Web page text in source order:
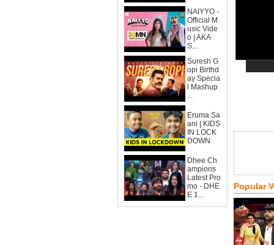
NAIYYO -
Official M
usic Vide
o | AKA
S...
Suresh G
opi Birthd
ay Specia
l Mashup
...
Eruma Sa
ani | KIDS
IN LOCK
DOWN
Dhee Ch
ampions
Latest Pro
mo - DHE
E 1...
Popular